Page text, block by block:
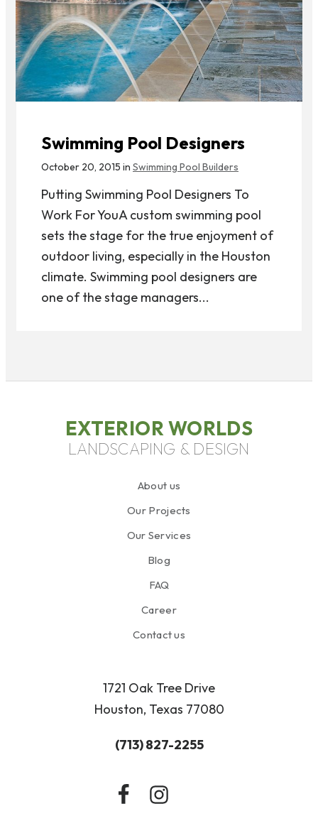
Swimming Pool Designers
October 20, 2015 in Swimming Pool Builders
Putting Swimming Pool Designers To
Work For YouA custom swimming pool
sets the stage for the true enjoyment of
outdoor living, especially in the Houston
climate. Swimming pool designers are
one of the stage managers...
EXTERIOR WORLDS
LANDSCAPING & DESIGN
About us
Our Projects
Our Services
Blog
FAQ
Career
Contact us
1721 Oak Tree Drive
Houston, Texas 77080
(713) 827-2255